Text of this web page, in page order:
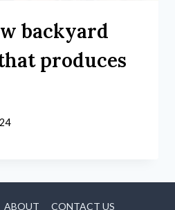
backyard
produces
ABOUT CONTACT US